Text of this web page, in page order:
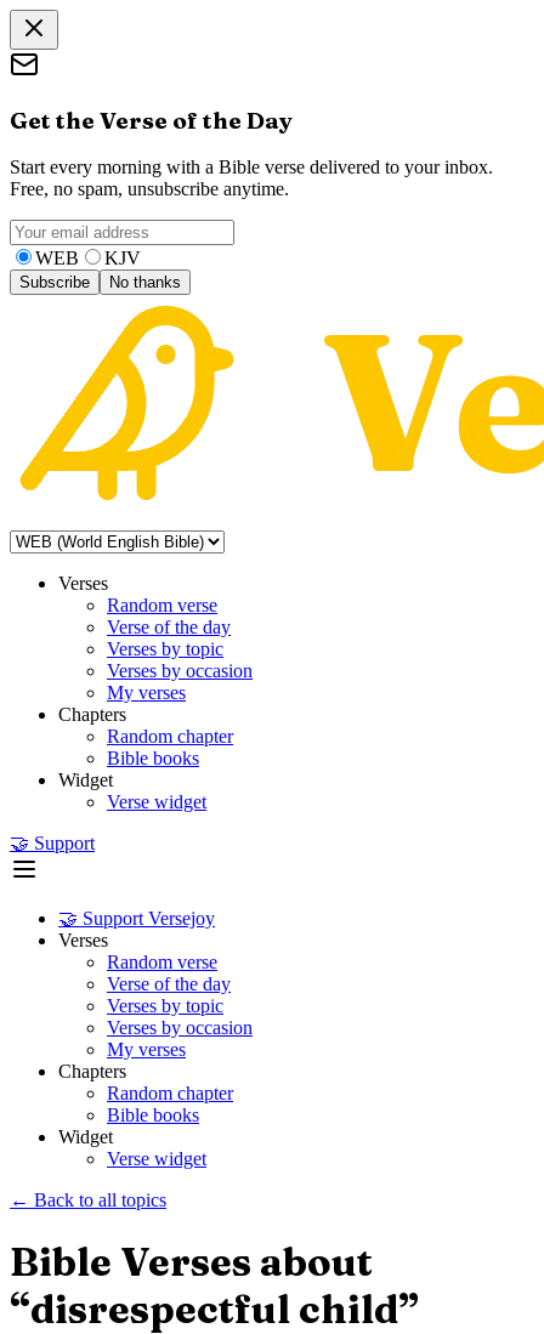
Get the Verse of the Day
Start every morning with a Bible verse delivered to your inbox.
Free, no spam, unsubscribe anytime.
WEB KJV
Subscribe No thanks
Verses
Random verse
Verse of the day
Verses by topic
Verses by occasion
My verses
Chapters
Random chapter
Bible books
Widget
Verse widget
🤝 Support
🤝 Support Versejoy
Verses
Random verse
Verse of the day
Verses by topic
Verses by occasion
My verses
Chapters
Random chapter
Bible books
Widget
Verse widget
← Back to all topics
Bible Verses about
“disrespectful child”